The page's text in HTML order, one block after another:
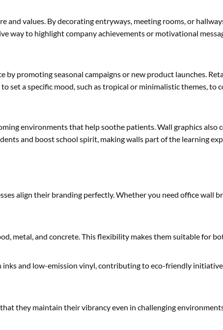
values. By decorating entryways, meeting rooms, or
way to highlight company achievements or motivational
by promoting seasonal campaigns or new product launches.
set a specific mood, such as tropical or minimalistic themes, to
environments that help soothe patients. Wall graphics also
and boost school spirit, making walls part of the learning
align their branding perfectly. Whether you need office wall
metal, and concrete. This flexibility makes them suitable for
inks and low-emission vinyl, contributing to eco-friendly
they maintain their vibrancy even in challenging